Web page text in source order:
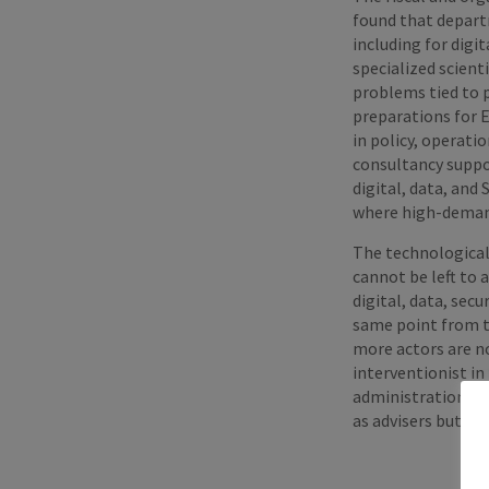
found that
including for
specialized
problems tied to
preparations for
in policy,
consultancy
digital, data, and
where high-
The
cannot be left to
digital, data,
same point from
more actors are
interventionist in
administrations
as advisers but